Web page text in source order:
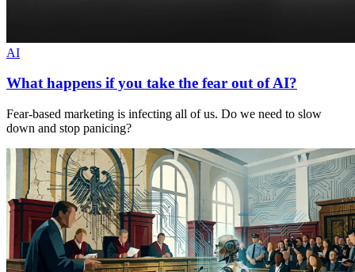
AI
What happens if you take the fear out of AI?
Fear-based marketing is infecting all of us. Do we need to slow
down and stop panicing?